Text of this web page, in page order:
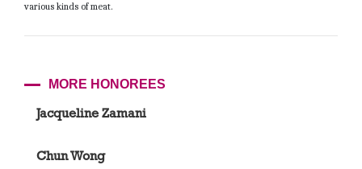
various kinds of meat.
MORE HONOREES
Jacqueline Zamani
Chun Wong